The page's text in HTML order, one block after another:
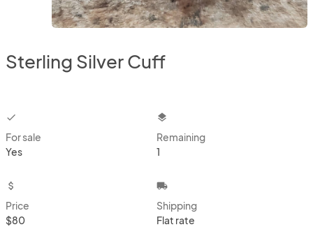
Sterling Silver Cuff
checkbox
For sale
Yes
layers
Remaining
1
attach_money
Price
$80
local_shipping
Shipping
Flat rate